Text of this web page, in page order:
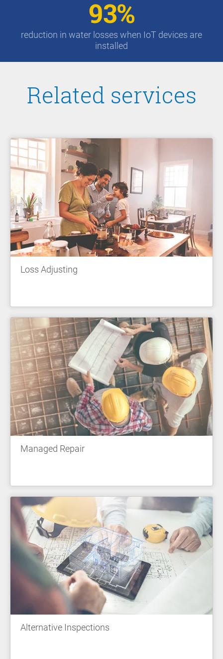
93%
reduction in water losses when IoT devices are
installed
Related services
Loss Adjusting
Managed Repair
Alternative Inspections